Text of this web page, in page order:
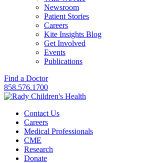
Newsroom
Patient Stories
Careers
Kite Insights Blog
Get Involved
Events
Publications
Find a Doctor
858.576.1700
Contact Us
Careers
Medical Professionals
CME
Research
Donate